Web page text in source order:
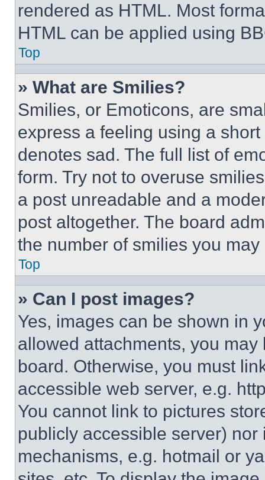
rendered as HTML. Most
HTML can be applied using
Top
» What are Smilies?
Smilies, or Emoticons, are
express a feeling using a
denotes sad. The full list of
form. Try not to overuse
a post unreadable and a
post altogether. The board
the number of smilies you
Top
» Can I post images?
Yes, images can be shown in
allowed attachments, you
board. Otherwise, you must
accessible web server, e.g.
You cannot link to pictures
publicly accessible server)
mechanisms, e.g. hotmail or